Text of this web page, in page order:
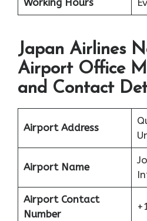
Japan Airlines
Airport Office
and Contact
Airport Address
Airport Name
Airport Contact
Number